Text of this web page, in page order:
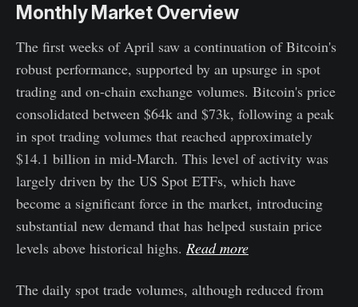
Monthly Market Overview
The first weeks of April saw a continuation of Bitcoin's
robust performance, supported by an upsurge in spot
trading and on-chain exchange volumes. Bitcoin's price
consolidated between $64k and $73k, following a peak
in spot trading volumes that reached approximately
$14.1 billion in mid-March. This level of activity was
largely driven by the US Spot ETFs, which have
become a significant force in the market, introducing
substantial new demand that has helped sustain price
levels above historical highs. Read more
The daily spot trade volumes, although reduced from